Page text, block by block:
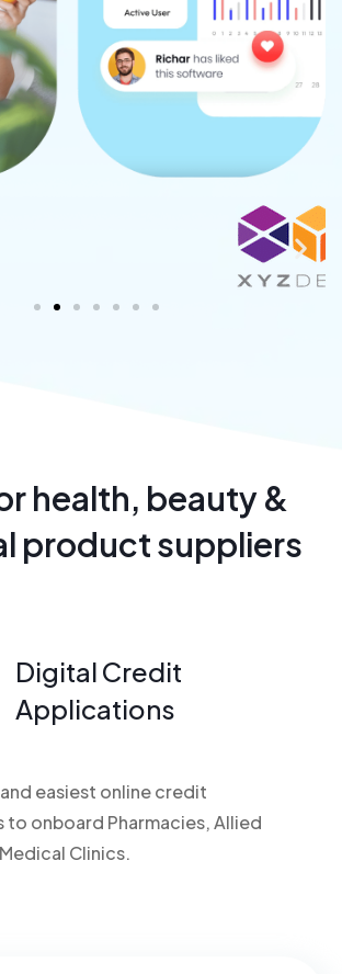
health, beauty &
product suppliers
Digital Credit
Applications
easiest online credit
to onboard Pharmacies, Allied
Clinics.